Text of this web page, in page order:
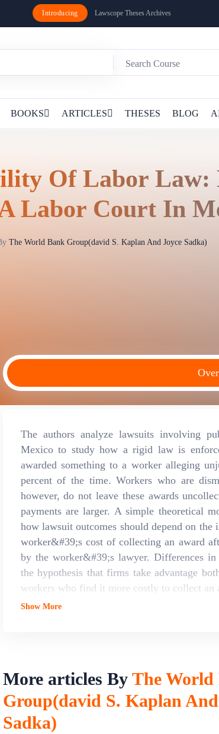
Introducing Lawscope Theses Archives
BOOKS ARTICLES THESES BLOG
Of Labor Law:
Labor Court In
The World Bank Group(david S. Kaplan And Joyce Sadka)
The authors analyze lawsuits involving
Mexico to study how a rigid law is
awarded something to a worker alleging
percent of the time. Workers who are
however, do not leave these awards
payments are larger. A simple theoretical
how lawsuit outcomes should depend on
worker&#39;s cost of collecting an award
by the worker&#39;s lawyer. Differences
the hypothesis that firms take advantage
workers who find it more costly to collect an
Show More
More articles By The World
Group(david S. Kaplan
Sadka)